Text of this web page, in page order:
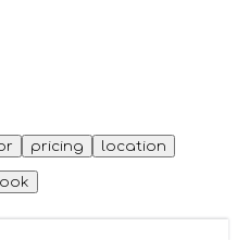
pricing location